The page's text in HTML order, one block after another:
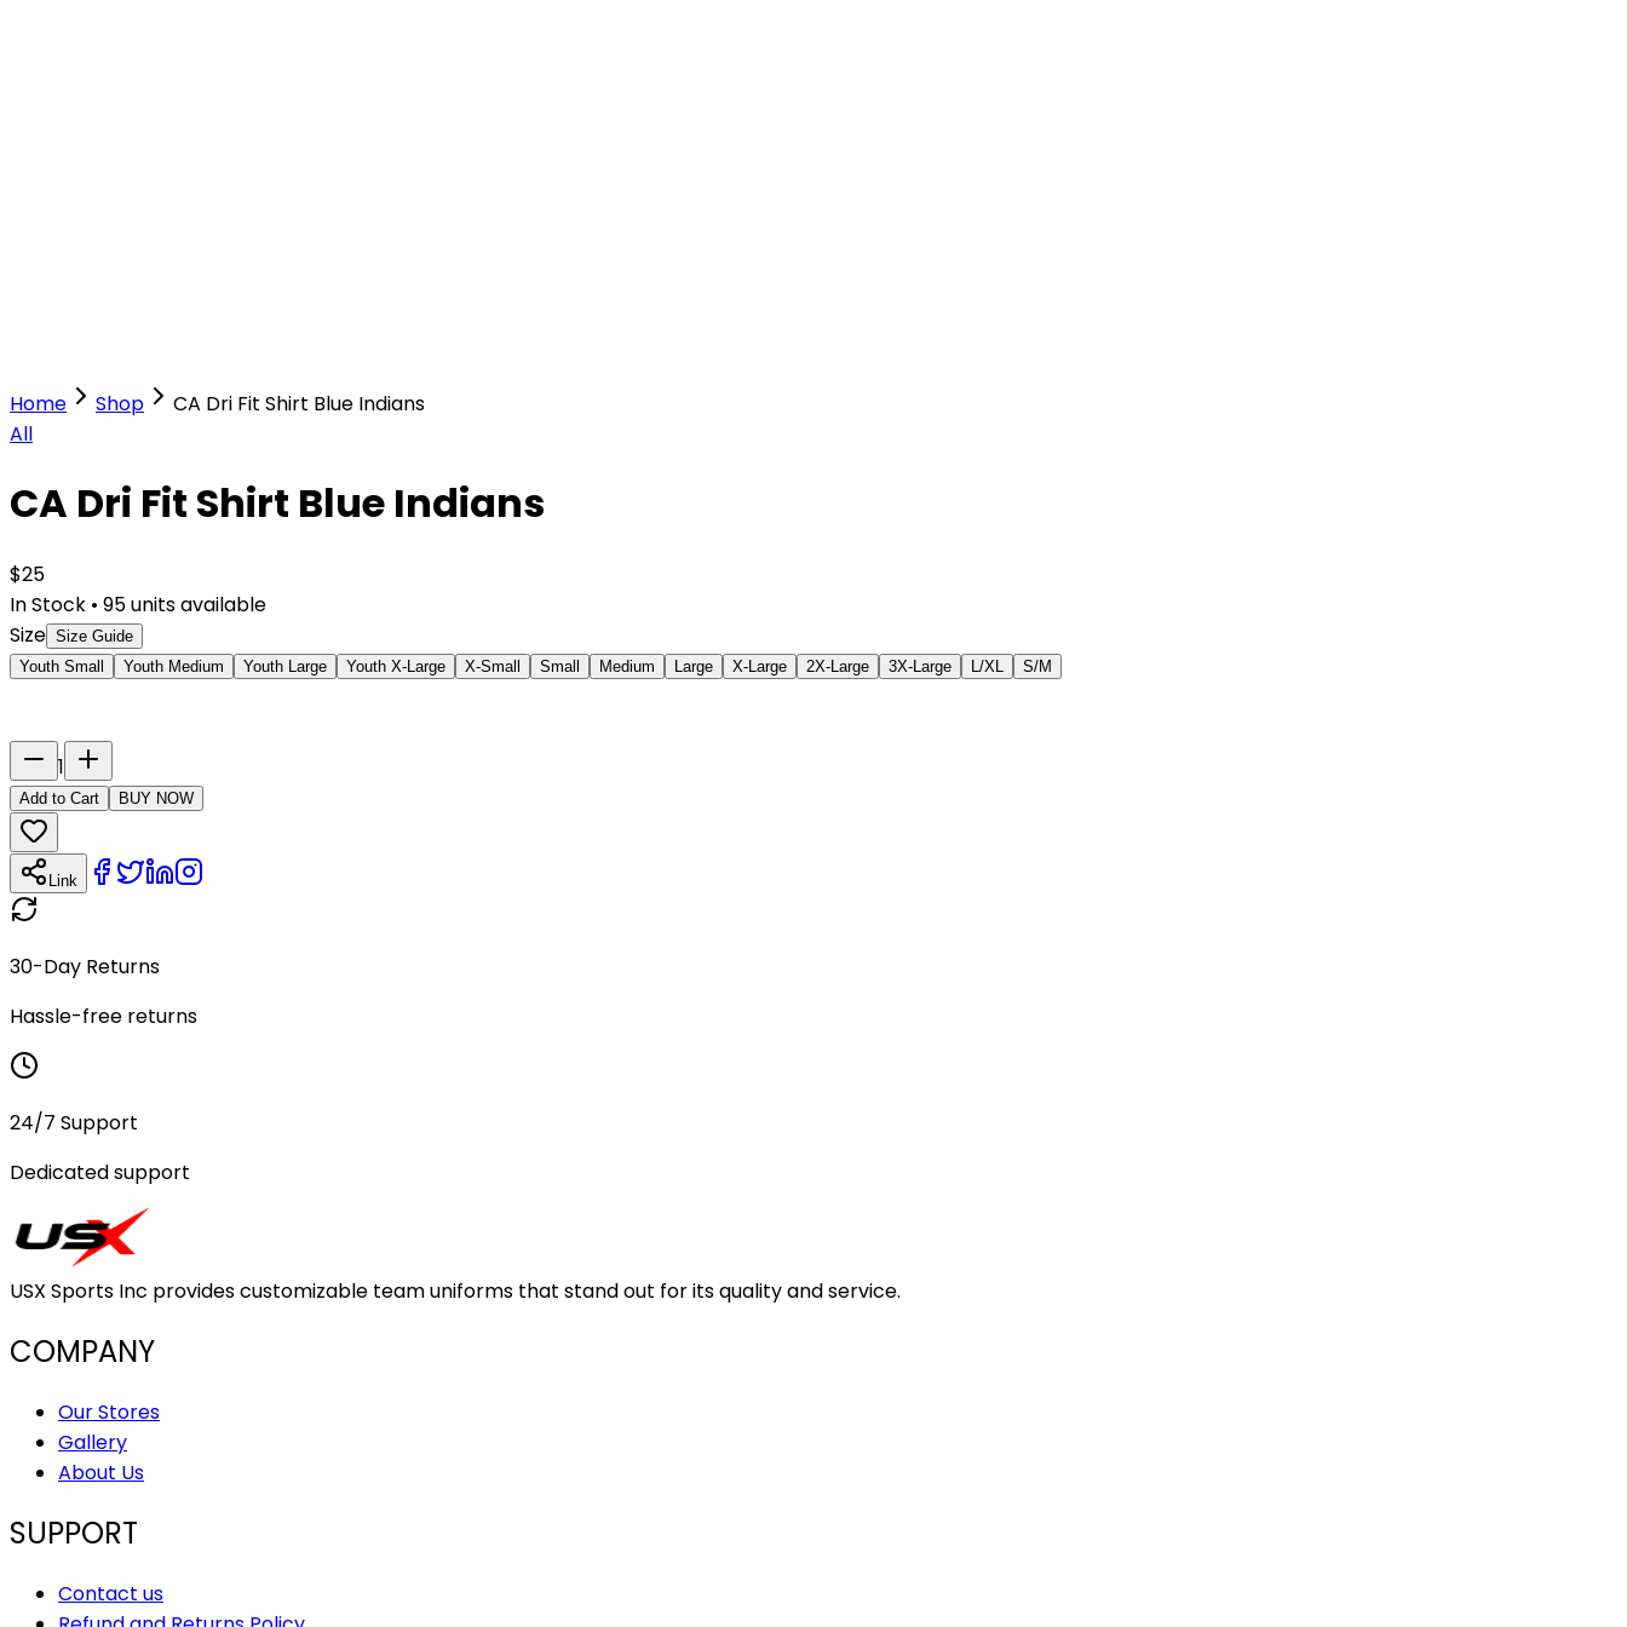
Home Shop
CA Dri Fit Shirt Blue Indians
All
CA Dri Fit Shirt Blue Indians
$25
In Stock • 95units available
Size Size Guide
Youth Small
Youth Medium Youth Large Youth X-Large X-Small Small Medium Large X-Large 2X-Large 3X-Large L/XL S/M
1
Add to Cart BUY NOW
Link
30-Day Returns
Hassle-free returns
24/7 Support
Dedicated support
USX Sports Inc provides customizable team uniforms that stand out for its quality and service.
COMPANY
Our Stores
Gallery
About Us
SUPPORT
Contact us